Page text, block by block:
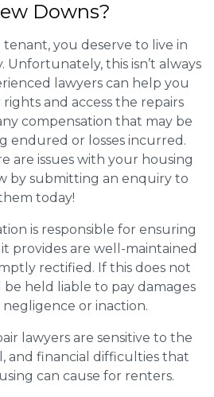
Downs?
tenant, you deserve to live in
Unfortunately, this isn’t always
lawyers can help you
and access the repairs
compensation that may be
endured or losses incurred.
are issues with your housing
by submitting an enquiry to
today!
is responsible for ensuring
provides are well-maintained
rectified. If this does not
held liable to pay damages
or inaction.
lawyers are sensitive to the
and financial difficulties that
can cause for renters.